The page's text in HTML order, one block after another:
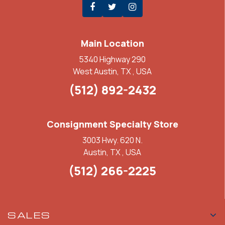
Main Location
5340 Highway 290
West Austin, TX , USA
(512) 892-2432
Consignment Specialty Store
3003 Hwy. 620 N.
Austin, TX , USA
(512) 266-2225
SALES